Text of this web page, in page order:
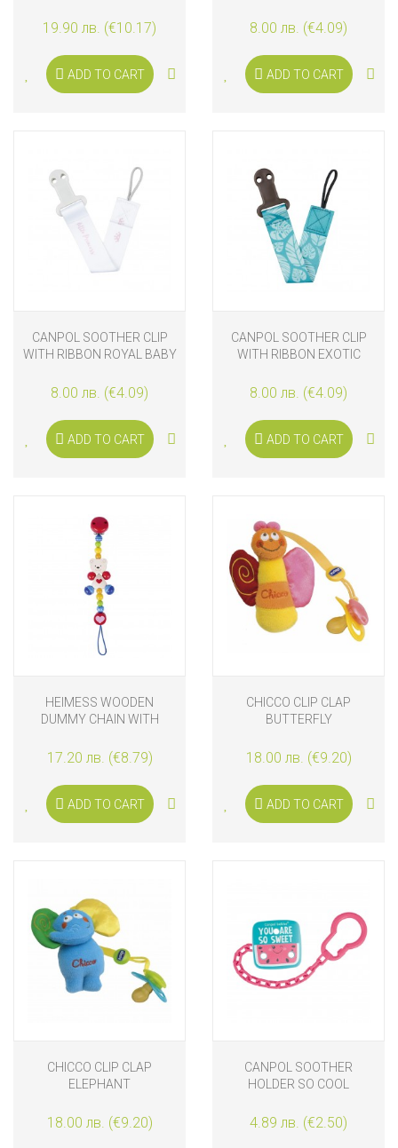
19.90 лв. (€10.17)
ADD TO CART
8.00 лв. (€4.09)
ADD TO CART
CANPOL SOOTHER CLIP
WITH RIBBON ROYAL BABY
8.00 лв. (€4.09)
ADD TO CART
CANPOL SOOTHER CLIP
WITH RIBBON EXOTIC
8.00 лв. (€4.09)
ADD TO CART
HEIMESS WOODEN
DUMMY CHAIN WITH
17.20 лв. (€8.79)
ADD TO CART
CHICCO CLIP CLAP
BUTTERFLY
18.00 лв. (€9.20)
ADD TO CART
CHICCO CLIP CLAP
ELEPHANT
18.00 лв. (€9.20)
CANPOL SOOTHER
HOLDER SO COOL
4.89 лв. (€2.50)